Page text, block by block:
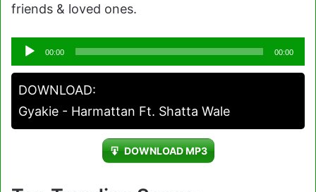
friends & loved ones.
Audio
Player
00:00 00:00
DOWNLOAD:
Gyakie - Harmattan Ft. Shatta Wale
DOWNLOAD MP3